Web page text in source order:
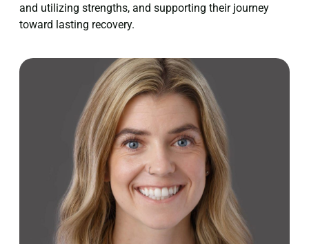
and utilizing strengths, and supporting their journey
toward lasting recovery.